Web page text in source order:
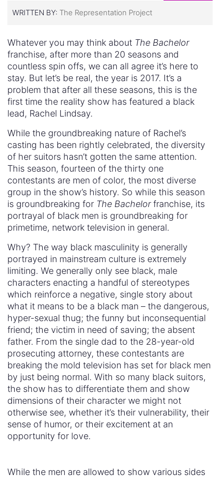
WRITTEN BY: The Representation Project
Whatever you may think about The Bachelor
franchise, after more than 20 seasons and
countless spin offs, we can all agree it’s here to
stay. But let’s be real, the year is 2017. It’s a
problem that after all these seasons, this is the
first time the reality show has featured a black
lead, Rachel Lindsay.
While the groundbreaking nature of Rachel’s
casting has been rightly celebrated, the diversity
of her suitors hasn’t gotten the same attention.
This season, fourteen of the thirty one
contestants are men of color, the most diverse
group in the show’s history. So while this season
is groundbreaking for The Bachelorfranchise, its
portrayal of black men is groundbreaking for
primetime, network television in general.
Why? The way black masculinity is generally
portrayed in mainstream culture is extremely
limiting. We generally only see black, male
characters enacting a handful of stereotypes
which reinforce a negative, single story about
what it means to be a black man – the dangerous,
hyper-sexual thug; the funny but inconsequential
friend; the victim in need of saving; the absent
father. From the single dad to the 28-year-old
prosecuting attorney, these contestants are
breaking the mold television has set for black men
by just being normal. With so many black suitors,
the show has to differentiate them and show
dimensions of their character we might not
otherwise see, whether it’s their vulnerability, their
sense of humor, or their excitement at an
opportunity for love.
While the men are allowed to show various sides